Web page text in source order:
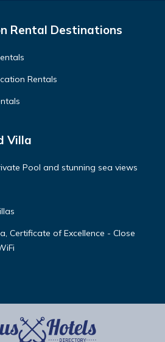
Rental Destinations
Rentals
Villa
Pool and stunning sea views
Certificate of Excellence - Close